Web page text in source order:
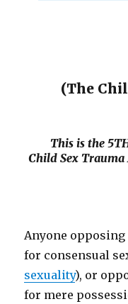
(The
This is the
Child Sex
Anyone
for consensual
sexuality), or
for mere